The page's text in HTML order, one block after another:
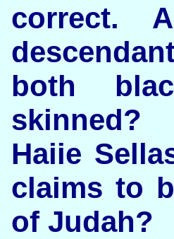
correct.
both
skinned?
Haiie
claims to
of Judah?